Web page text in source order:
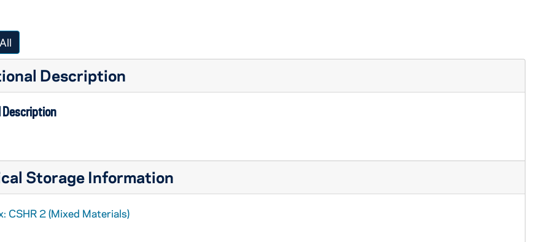
Description
Description
Storage Information
CSHR 2 (Mixed Materials)